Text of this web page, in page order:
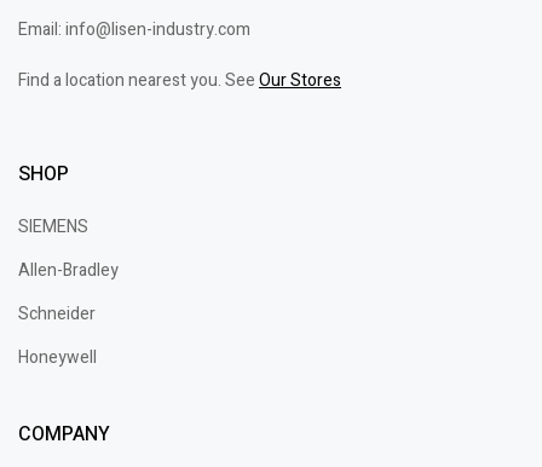
Email: info@lisen-industry.com
Find a location nearest you. SeeOur Stores
SHOP
SIEMENS
Allen-Bradley
Schneider
Honeywell
COMPANY